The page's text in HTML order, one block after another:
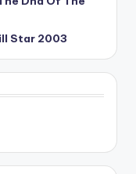
Star 2003